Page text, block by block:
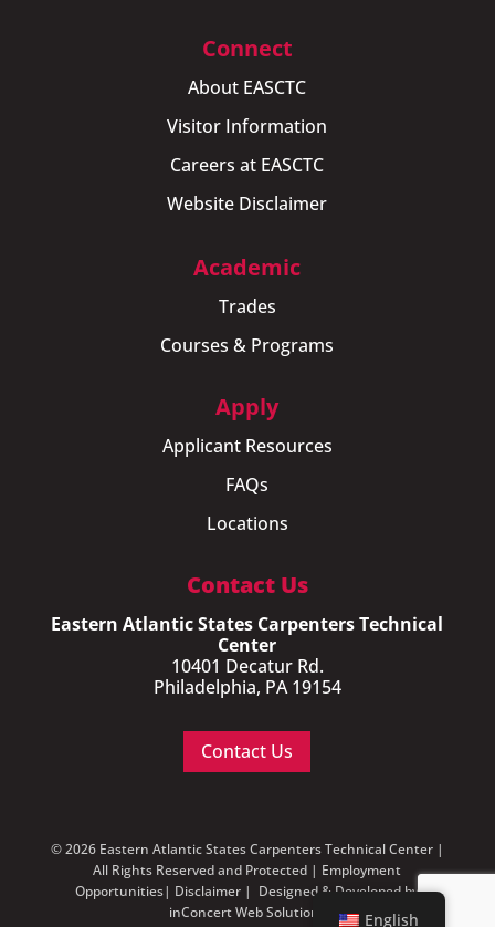
Connect
About EASCTC
Visitor Information
Careers at EASCTC
Website Disclaimer
Academic
Trades
Courses & Programs
Apply
Applicant Resources
FAQs
Locations
Contact Us
Eastern Atlantic States Carpenters Technical
Center
10401 Decatur Rd.
Philadelphia, PA 19154
Contact Us
© 2026 Eastern Atlantic States Carpenters Technical Center |
All Rights Reserved and Protected | Employment
Opportunities| Disclaimer | Designed & Developed by
inConcert Web Solutions
English